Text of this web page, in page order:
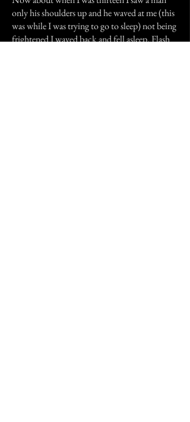
only his shoulders up and he waved at me (this
was while I was trying to go to sleep) not being
frightened I waved back and fell asleep. Flash